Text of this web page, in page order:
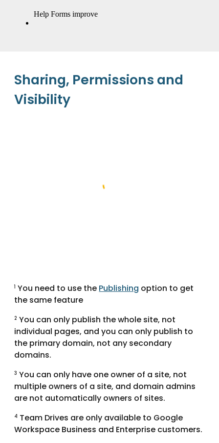
Sharing, Permissions and
Visibility
1 You need to use the Publishing option to get
the same feature
2 You can only publish the whole site, not
individual pages, and you can only publish to
the primary domain, not any secondary
domains.
3 You can only have one owner of a site, not
multiple owners of a site, and domain admins
are not automatically owners of sites.
4 Team Drives are only available to Google
Workspace Business and Enterprise customers.